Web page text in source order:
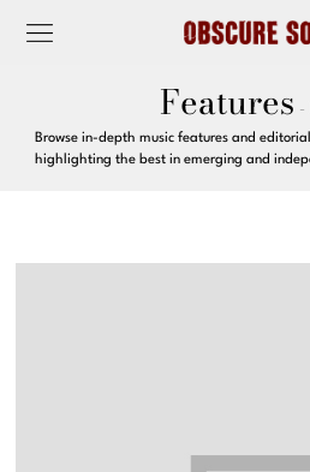
Features -
Browse in-depth music features and
highlighting the best in emerging and